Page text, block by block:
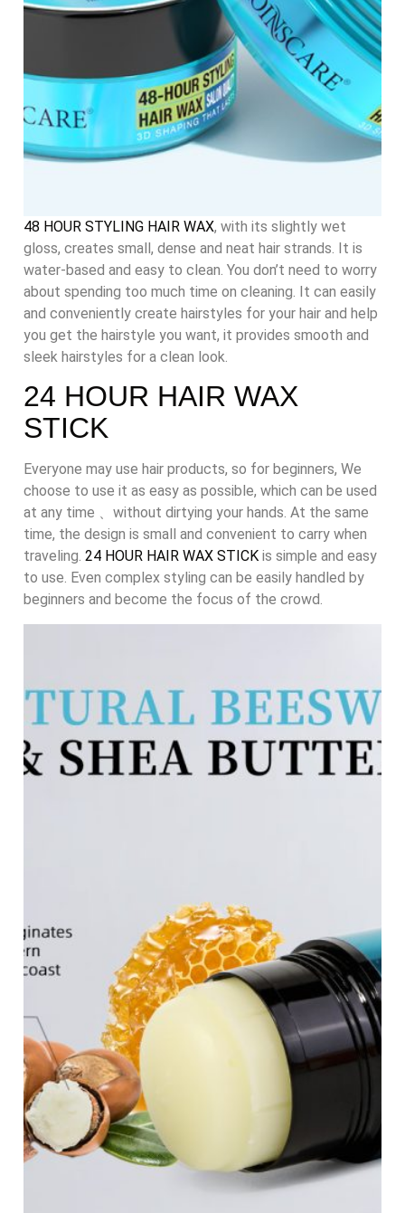
48 HOUR STYLING HAIR WAX, with its slightly wet
gloss, creates small, dense and neat hair strands. It is
water-based and easy to clean. You don’t need to worry
about spending too much time on cleaning. It can easily
and conveniently create hairstyles for your hair and help
you get the hairstyle you want, it provides smooth and
sleek hairstyles for a clean look.
24 HOUR HAIR WAX
STICK
Everyone may use hair products, so for beginners, We
choose to use it as easy as possible, which can be used
at any time 、without dirtying your hands. At the same
time, the design is small and convenient to carry when
traveling. 24 HOUR HAIR WAX STICK is simple and easy
to use. Even complex styling can be easily handled by
beginners and become the focus of the crowd.